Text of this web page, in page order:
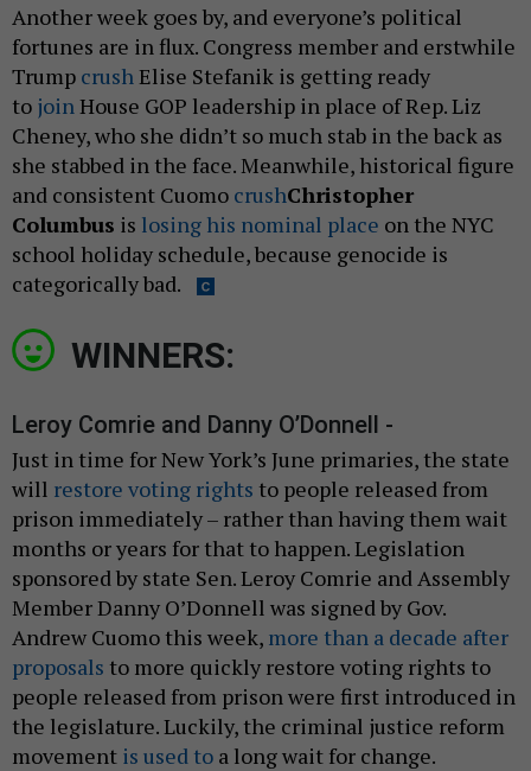
Another week goes by, and everyone’s political
fortunes are in flux. Congress member and erstwhile
Trump crush Elise Stefanik is getting ready
to join House GOP leadership in place of Rep. Liz
Cheney, who she didn’t so much stab in the back as
she stabbed in the face. Meanwhile, historical figure
and consistent Cuomo crushChristopher
Columbus is losing his nominal place on the NYC
school holiday schedule, because genocide is
categorically bad.
WINNERS:
Leroy Comrie and Danny O’Donnell -
Just in time for New York’s June primaries, the state
will restore voting rights to people released from
prison immediately – rather than having them wait
months or years for that to happen. Legislation
sponsored by state Sen. Leroy Comrie and Assembly
Member Danny O’Donnell was signed by Gov.
Andrew Cuomo this week, more than a decade after
proposals to more quickly restore voting rights to
people released from prison were first introduced in
the legislature. Luckily, the criminal justice reform
movement is used to a long wait for change.